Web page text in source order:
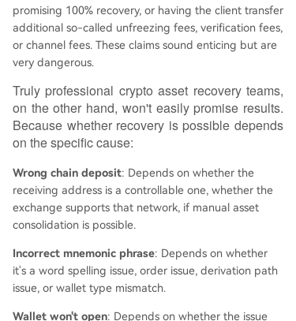
promising 100% recovery, or having the client transfer
additional so-called unfreezing fees, verification fees,
or channel fees. These claims sound enticing but are
very dangerous.
Truly professional crypto asset recovery teams,
on the other hand, won't easily promise results.
Because whether recovery is possible depends
on the specific cause:
Wrong chain deposit: Depends on whether the
receiving address is a controllable one, whether the
exchange supports that network, if manual asset
consolidation is possible.
Incorrect mnemonic phrase: Depends on whether
it's a word spelling issue, order issue, derivation path
issue, or wallet type mismatch.
Wallet won't open: Depends on whether the issue